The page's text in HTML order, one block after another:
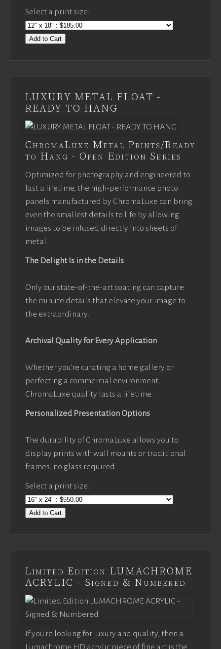
Select a print size:
Add to Cart
LUXURY METAL FLOAT -
READY TO HANG
ChromaLuxe Metal Prints/Ready
to Hang - Open Edition Series
Optimized for photography and engineered to
last a lifetime, the high-performance photo
panels manufactured by ChromaLuxe can bring
even the smallest details to life by allowing
images to be infused directly into sheets of
metal.
The Delight Is in the Details
Only our state-of-the-art coating can capture
the minute details that elevate your image to
the extraordinary.
Archival Quality for Every Application
Whether you’re curating a home gallery or
perfecting a commercial environment,
ChromaLuxe quality lasts a lifetime.
Personalized Presentation Options
The durability of ChromaLuxe allows you to
display prints with wall mounts or traditional
frames, no glass required.
Select a print size:
Add to Cart
Limited Edition LUMACHROME
ACRYLIC - Signed & Numbered
If you’re looking for luxury and quality, then a
Lumachrome HD acrylic piece of fine art is the